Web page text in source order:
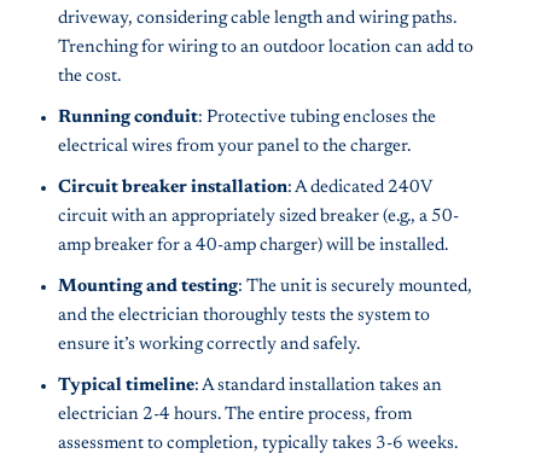
driveway, considering cable length and wiring paths.
Trenching for wiring to an outdoor location can add to
the cost.
Running conduit: Protective tubing encloses the
electrical wires from your panel to the charger.
Circuit breaker installation: A dedicated 240V
circuit with an appropriately sized breaker (e.g., a 50-
amp breaker for a 40-amp charger) will be installed.
Mounting and testing: The unit is securely mounted,
and the electrician thoroughly tests the system to
ensure it’s working correctly and safely.
Typical timeline: A standard installation takes an
electrician 2-4 hours. The entire process, from
assessment to completion, typically takes 3-6 weeks.